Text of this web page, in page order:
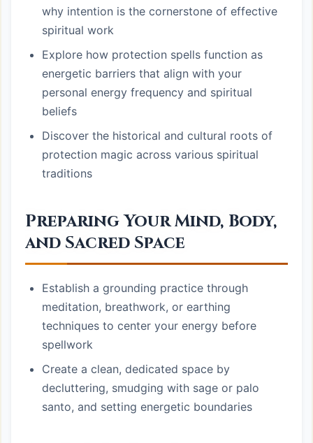
why intention is the cornerstone of effective
spiritual work
Explore how protection spells function as
energetic barriers that align with your
personal energy frequency and spiritual
beliefs
Discover the historical and cultural roots of
protection magic across various spiritual
traditions
Preparing Your Mind, Body,
and Sacred Space
Establish a grounding practice through
meditation, breathwork, or earthing
techniques to center your energy before
spellwork
Create a clean, dedicated space by
decluttering, smudging with sage or palo
santo, and setting energetic boundaries